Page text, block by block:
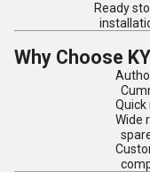
Ready
Why Choose
Wide